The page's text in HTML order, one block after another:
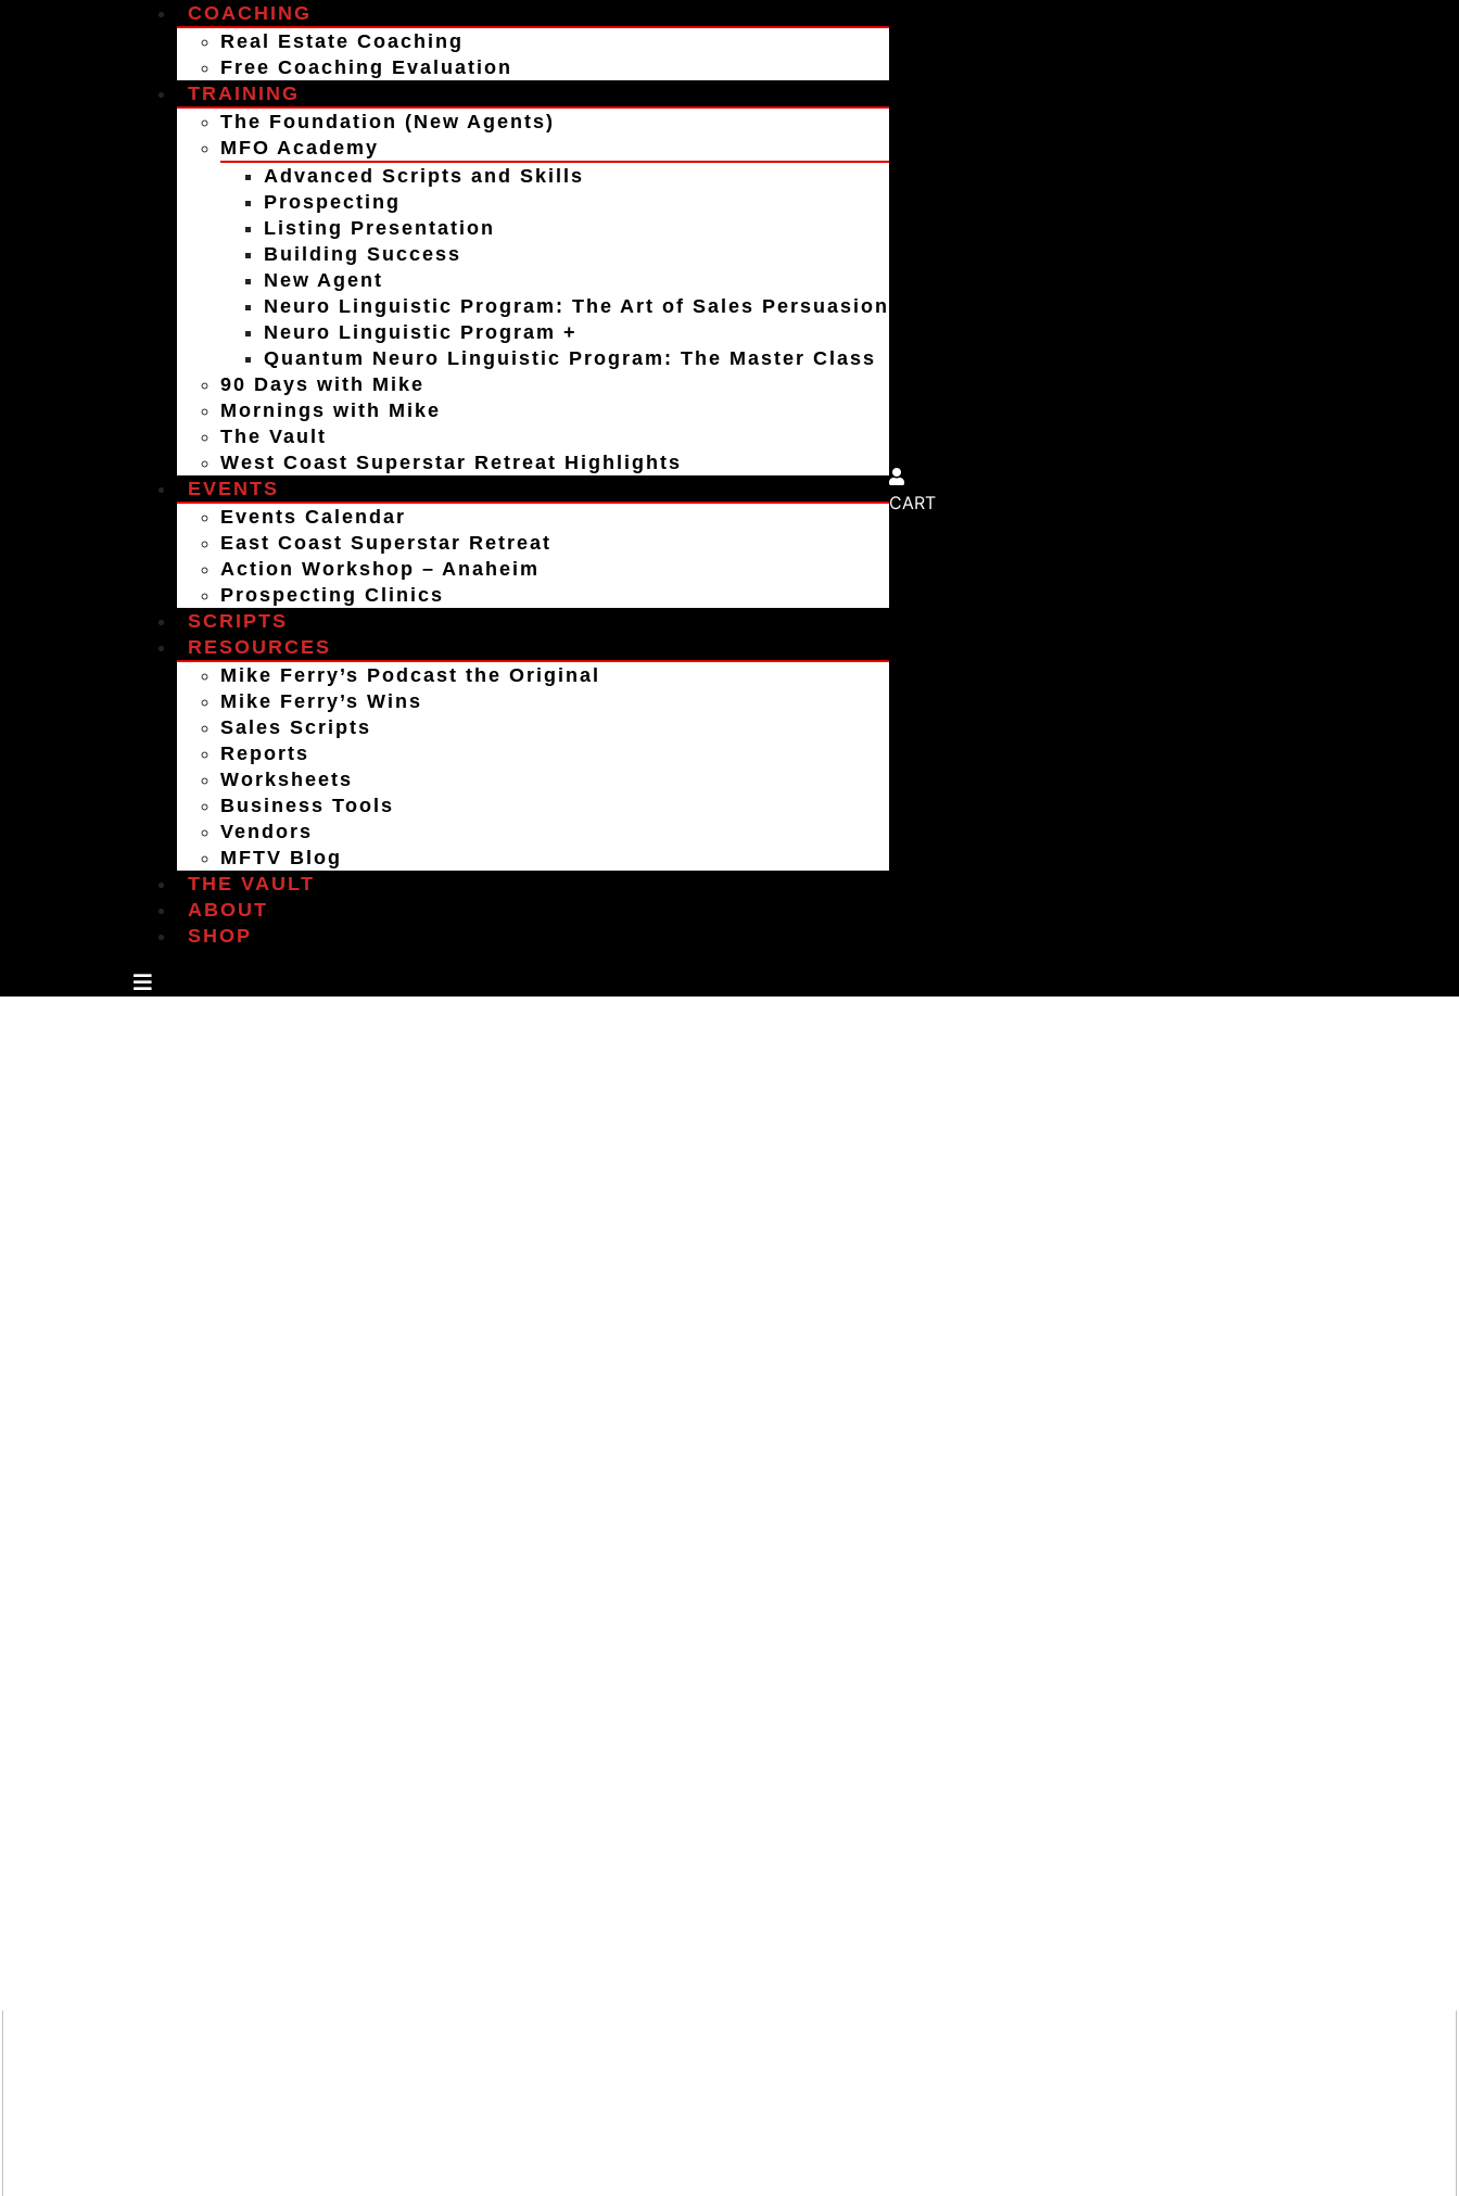
COACHING
Real Estate Coaching
Free Coaching Evaluation
TRAINING
The Foundation (New Agents)
MFO Academy
Advanced Scripts and Skills
Prospecting
Listing Presentation
Building Success
New Agent
Neuro Linguistic Program: The Art of Sales Persuasion
Neuro Linguistic Program +
Quantum Neuro Linguistic Program: The Master Class
90 Days with Mike
Mornings with Mike
The Vault
West Coast Superstar Retreat Highlights
EVENTS
Events Calendar
East Coast Superstar Retreat
Action Workshop – Anaheim
Prospecting Clinics
SCRIPTS
RESOURCES
Mike Ferry’s Podcast the Original
Mike Ferry’s Wins
Sales Scripts
Reports
Worksheets
Business Tools
Vendors
MFTV Blog
THE VAULT
ABOUT
SHOP
CART